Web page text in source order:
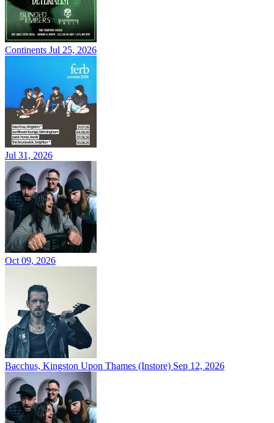
Continents Jul 25, 2026
Jul 31, 2026
Oct 09, 2026
Bacchus, Kingston Upon Thames (Instore) Sep 12, 2026